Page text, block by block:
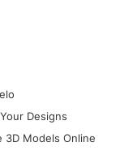
Designs
3D Models Online